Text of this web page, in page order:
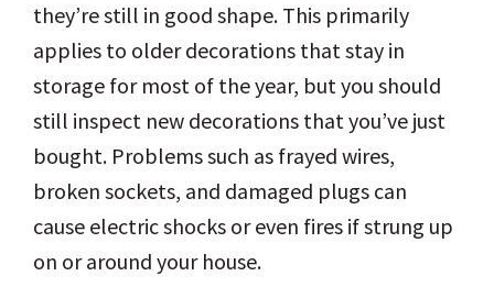
they’re still in good shape. This primarily
applies to older decorations that stay in
storage for most of the year, but you should
still inspect new decorations that you’ve just
bought. Problems such as frayed wires,
broken sockets, and damaged plugs can
cause electric shocks or even fires if strung up
on or around your house.